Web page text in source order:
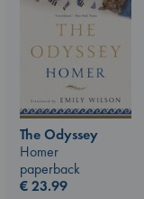
The Odyssey
Homer
paperback
€23.99